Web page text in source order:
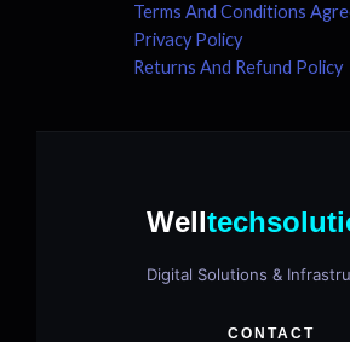
Terms And Conditions
Privacy Policy
Returns And Refund Policy
Well
Digital Solutions &
CONTACT